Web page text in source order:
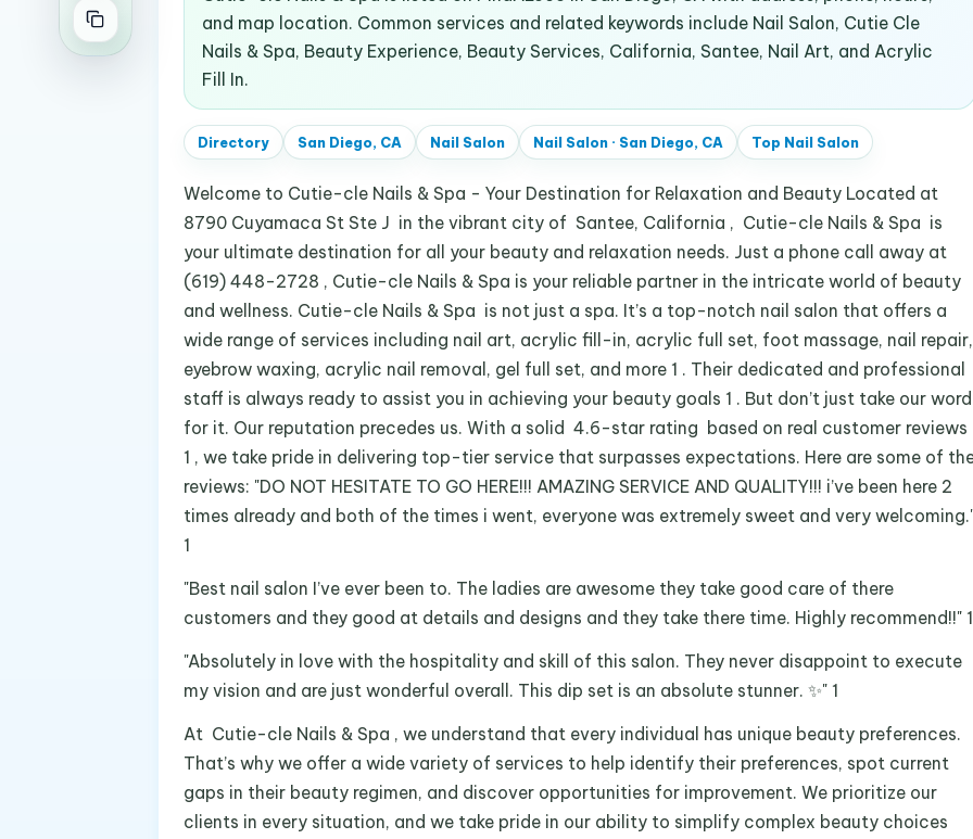
and map location. Common services and related keywords include Nail Salon, Cutie Cle
Nails & Spa, Beauty Experience, Beauty Services, California, Santee, Nail Art, and Acrylic
Fill In.
Directory San Diego, CA Nail Salon Nail Salon· San Diego, CA Top Nail Salon
Welcome to Cutie-cle Nails & Spa - Your Destination for Relaxation and Beauty Located at
8790 Cuyamaca St Ste J in the vibrant city of Santee, California , Cutie-cle Nails & Spa is
your ultimate destination for all your beauty and relaxation needs. Just a phone call away at
(619) 448-2728 , Cutie-cle Nails & Spa is your reliable partner in the intricate world of beauty
and wellness. Cutie-cle Nails & Spa is not just a spa. It’s a top-notch nail salon that offers a
wide range of services including nail art, acrylic fill-in, acrylic full set, foot massage, nail repair,
eyebrow waxing, acrylic nail removal, gel full set, and more 1 . Their dedicated and professional
staff is always ready to assist you in achieving your beauty goals 1 . But don’t just take our word
for it. Our reputation precedes us. With a solid 4.6-star rating based on real customer reviews
1 , we take pride in delivering top-tier service that surpasses expectations. Here are some of
reviews: "DO NOT HESITATE TO GO HERE!!! AMAZING SERVICE AND QUALITY!!! i’ve been here 2
times already and both of the times i went, everyone was extremely sweet and very
1
"Best nail salon I’ve ever been to. The ladies are awesome they take good care of there
customers and they good at details and designs and they take there time. Highly recommend!!" 1
"Absolutely in love with the hospitality and skill of this salon. They never disappoint to execute
my vision and are just wonderful overall. This dip set is an absolute stunner. ✨" 1
At Cutie-cle Nails & Spa , we understand that every individual has unique beauty preferences.
That’s why we offer a wide variety of services to help identify their preferences, spot current
gaps in their beauty regimen, and discover opportunities for improvement. We prioritize our
clients in every situation, and we take pride in our ability to simplify complex beauty choices